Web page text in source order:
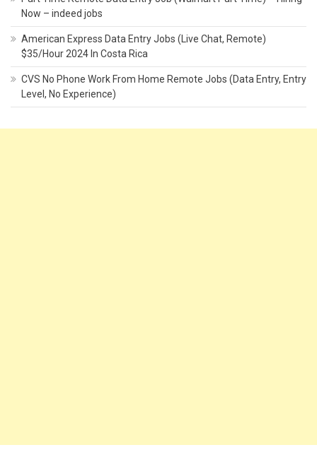
Now – indeed jobs
American Express Data Entry Jobs (Live Chat, Remote)
$35/Hour 2024 In Costa Rica
CVS No Phone Work From Home Remote Jobs (Data Entry, Entry
Level, No Experience)